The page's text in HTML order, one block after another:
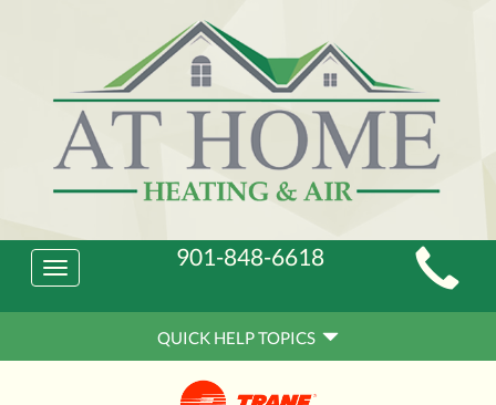
Main
Site
Toggle
navigation
901-848-6618
Help
QUICK HELP TOPICS